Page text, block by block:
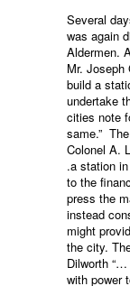
Several
was again
Aldermen.
Mr. Joseph
build a
undertake
cities note
same.”
Colonel A.
.a station
to the
press the
instead
might
the city.
Dilworth
with power